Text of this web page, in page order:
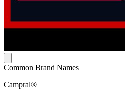
Common Brand Names
Campral®